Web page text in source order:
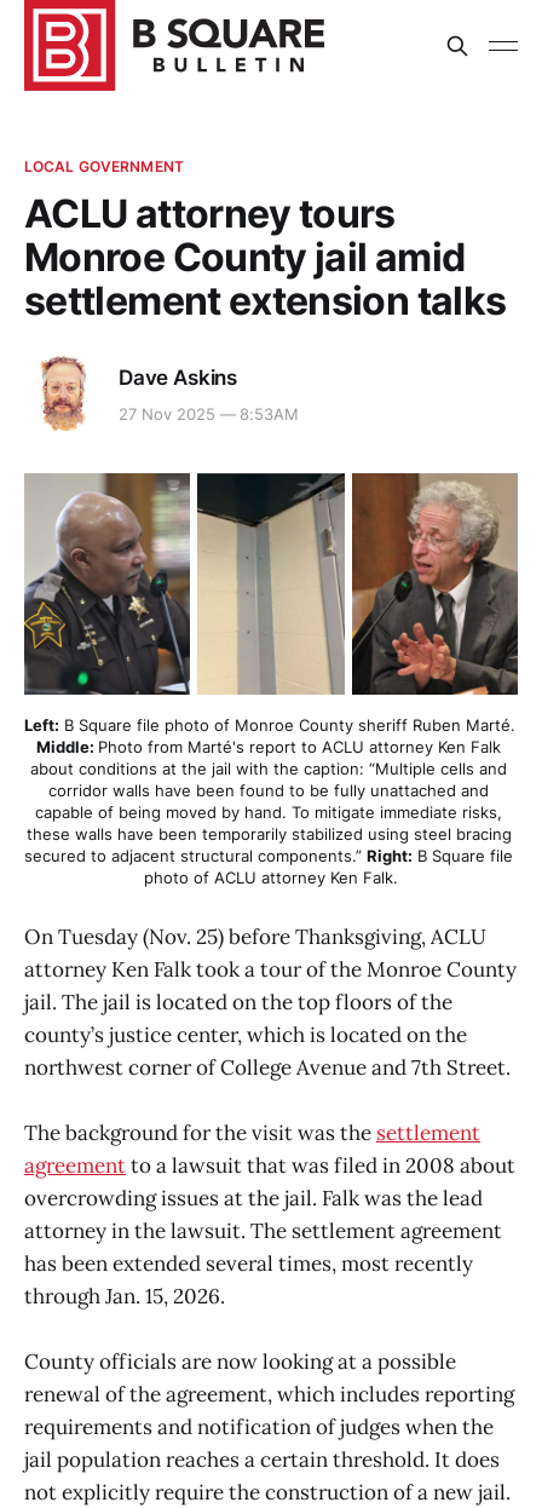
LOCAL GOVERNMENT
ACLU attorney tours
Monroe County jail amid
settlement extension talks
Dave Askins
27 Nov 2025 — 8:53AM
Left:
Middle: Photo from Marté's report to ACLU attorney Ken Falk
about conditions at the jail with the caption: “Multiple cells and
corridor walls have been found to be fully unattached and
capable of being moved by hand. To mitigate immediate risks,
these walls have been temporarily stabilized using steel bracing
secured to adjacent structural components.” Right: B Square file
photo of ACLU attorney Ken Falk.
On Tuesday (Nov. 25) before Thanksgiving, ACLU
attorney Ken Falk took a tour of the Monroe County
jail. The jail is located on the top floors of the
county’s justice center, which is located on the
northwest corner of College Avenue and 7th Street.
The background for the visit was the settlement
agreementto a lawsuit that was filed in 2008 about
overcrowding issues at the jail. Falk was the lead
attorney in the lawsuit. The settlement agreement
has been extended several times, most recently
through Jan. 15, 2026.
County officials are now looking at a possible
renewal of the agreement, which includes reporting
requirements and notification of judges when the
jail population reaches a certain threshold. It does
not explicitly require the construction of a new jail.